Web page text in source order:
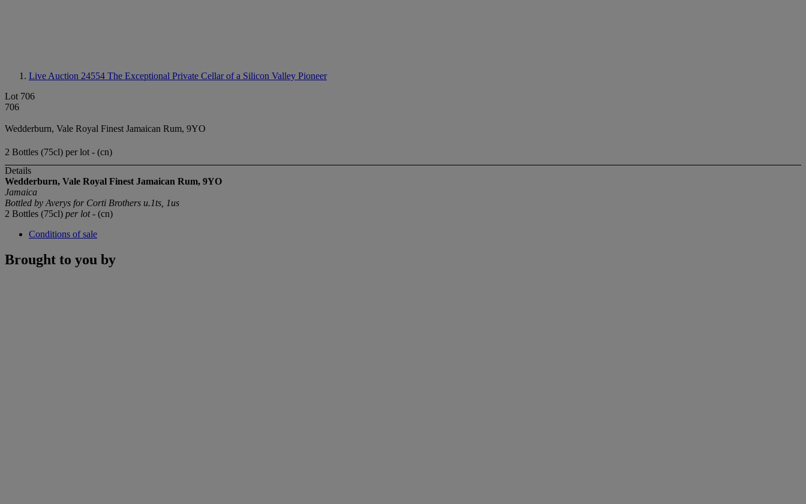
Live Auction 24554 The Exceptional Private Cellar of a Silicon Valley Pioneer
Lot 706
706
Wedderburn, Vale Royal Finest Jamaican Rum, 9YO
2 Bottles (75cl) per lot - (cn)
Details
Wedderburn, Vale Royal Finest Jamaican Rum, 9YO
Jamaica
Bottled by Averys for Corti Brothers u.1ts, 1us
2 Bottles (75cl) per lot- (cn)
Conditions of sale
Brought to you by